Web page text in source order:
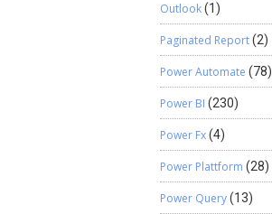
Outlook(1)
Paginated Report(2)
Power Automate (78)
Power BI (230)
Power Fx(4)
Power Plattform (28)
Power Query(13)